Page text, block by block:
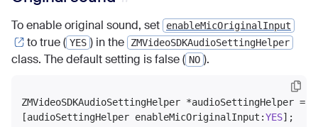
To enable original sound, set enableMicOriginalInput
to true ( YES ) in the ZMVideoSDKAudioSettingHelper
class. The default setting is false ( NO ).
ZMVideoSDKAudioSettingHelper *audioSettingHelper =
[audioSettingHelper enableMicOriginalInput:YES